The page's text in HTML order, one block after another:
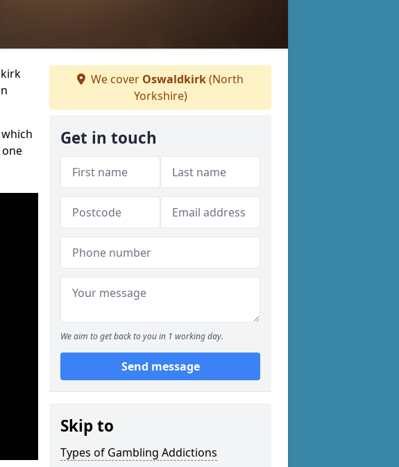
We cover Oswaldkirk(North
Yorkshire)
Get in touch
We aim to get back to you in 1 working day.
Send message
Skip to
Types of Gambling Addictions